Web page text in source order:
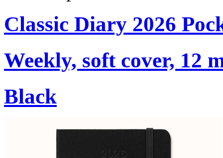
Classic Diary 2026
Weekly, soft cover, 12
Black